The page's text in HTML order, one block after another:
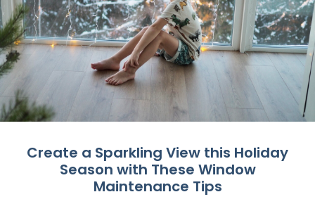
Read More
Create a Sparkling View this Holiday
Season with These Window
Maintenance Tips